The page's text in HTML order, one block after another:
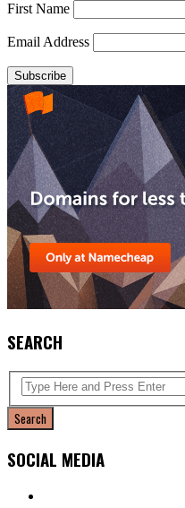
First Name
Email Address
SEARCH
SOCIAL MEDIA